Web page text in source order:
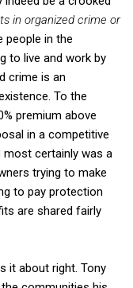
in organized crime or
people in the
to live and work by
crime is an
To the
premium above
in a competitive
most certainly was a
trying to make
to pay protection
are shared fairly
it about right. Tony